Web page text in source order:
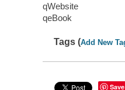
qWebsite
qeBook
Tags (Add New
Save